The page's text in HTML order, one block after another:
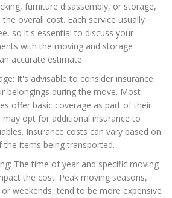
furniture disassembly, or storage,
overall cost. Each service usually
so it's essential to discuss your
with the moving and storage
accurate estimate.
It's advisable to consider insurance
belongings during the move. Most
offer basic coverage as part of their
may opt for additional insurance to
Insurance costs can vary based on
items being transported.
The time of year and specific moving
the cost. Peak moving seasons,
weekends, tend to be more expensive